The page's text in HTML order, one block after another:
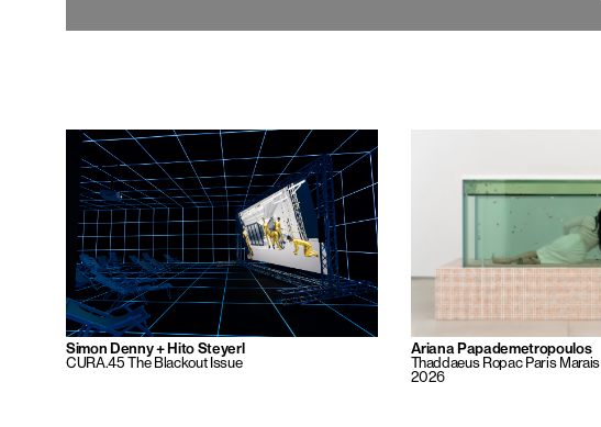
Simon Denny + Hito Steyerl
CURA.45 The Blackout Issue
Ariana Papademetropoulos
Thaddaeus Ropac Paris Marais
2026